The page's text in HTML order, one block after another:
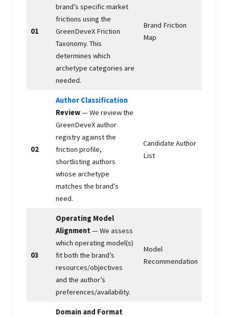
01
brand’s specific market
frictions using the
GreenDeveX Friction
Taxonomy. This
determines which
archetype categories are
needed.
Brand Friction
Map
02
Author Classification
Review— We review the
GreenDeveX author
registry against the
friction profile,
shortlisting authors
whose archetype
matches the brand’s
need.
Candidate Author
List
03
Operating Model
Alignment— We assess
which operating model(s)
fit both the brand’s
resources/objectives
and the author’s
preferences/availability.
Model
Recommendation
Domain and Format